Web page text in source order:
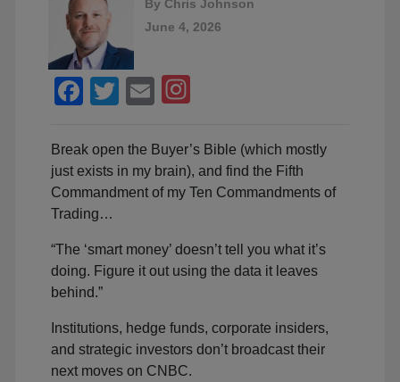
By Chris Johnson
June 4, 2026
Facebook
TwitterEmail
Break open the Buyer’s Bible (which mostly
just exists in my brain), and find the Fifth
Commandment of my Ten Commandments of
Trading…
“The ‘smart money’ doesn’t tell you what it’s
doing. Figure it out using the data it leaves
behind.”
Institutions, hedge funds, corporate insiders,
and strategic investors don’t broadcast their
next moves on CNBC.